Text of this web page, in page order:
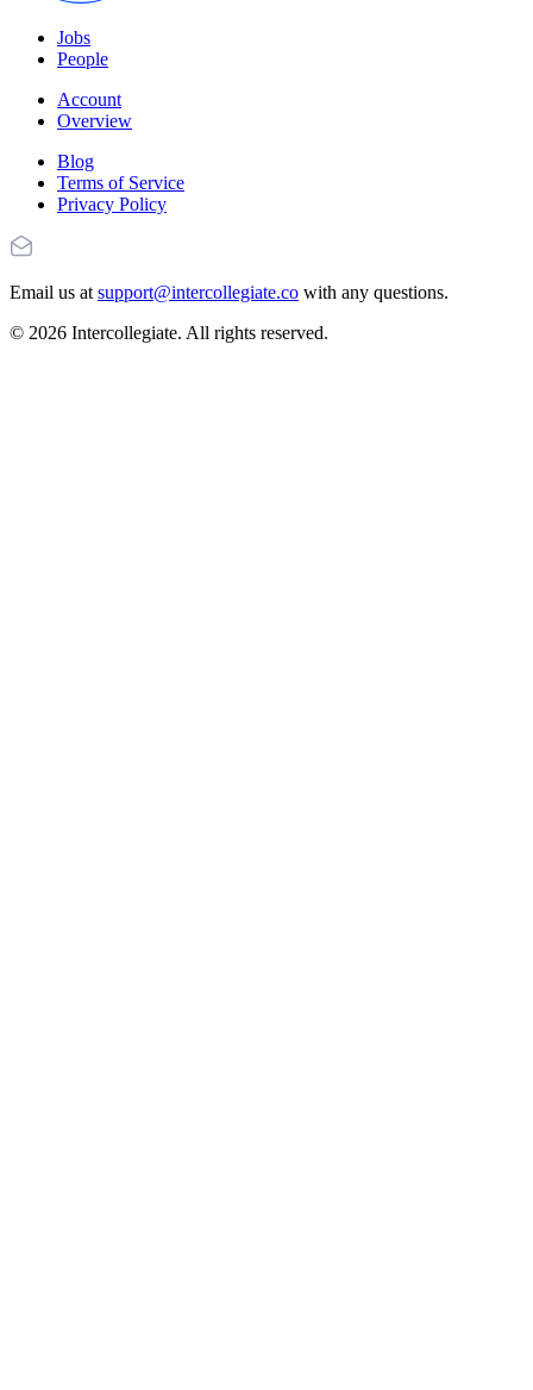
Jobs
People
Account
Overview
Blog
Terms of Service
Privacy Policy
Email us at support@intercollegiate.co with any questions.
© 2026 Intercollegiate. All rights reserved.